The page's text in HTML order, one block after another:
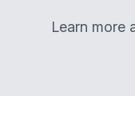
Learn more